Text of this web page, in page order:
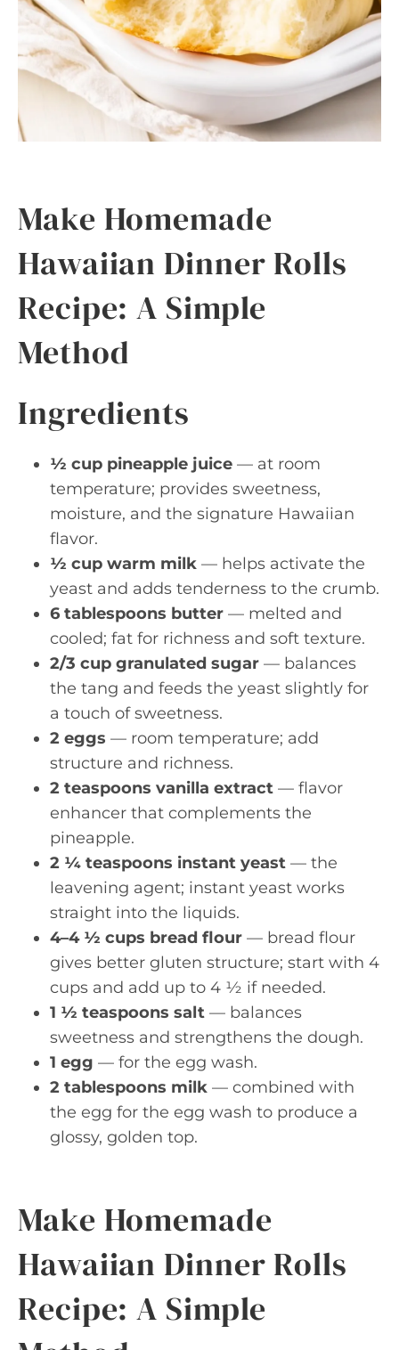
Make Homemade
Hawaiian Dinner Rolls
Recipe: A Simple
Method
Ingredients
½ cup pineapple juice — at room
temperature; provides sweetness,
moisture, and the signature Hawaiian
flavor.
½ cup warm milk — helps activate the
yeast and adds tenderness to the crumb.
6 tablespoons butter — melted and
cooled; fat for richness and soft texture.
2/3 cup granulated sugar — balances
the tang and feeds the yeast slightly for
a touch of sweetness.
2 eggs — room temperature; add
structure and richness.
2 teaspoons vanilla extract — flavor
enhancer that complements the
pineapple.
2 ¼ teaspoons instant yeast — the
leavening agent; instant yeast works
straight into the liquids.
4–4 ½ cups bread flour — bread flour
gives better gluten structure; start with 4
cups and add up to 4 ½ if needed.
1 ½ teaspoons salt — balances
sweetness and strengthens the dough.
1 egg — for the egg wash.
2 tablespoons milk — combined with
the egg for the egg wash to produce a
glossy, golden top.
Make Homemade
Hawaiian Dinner Rolls
Recipe: A Simple